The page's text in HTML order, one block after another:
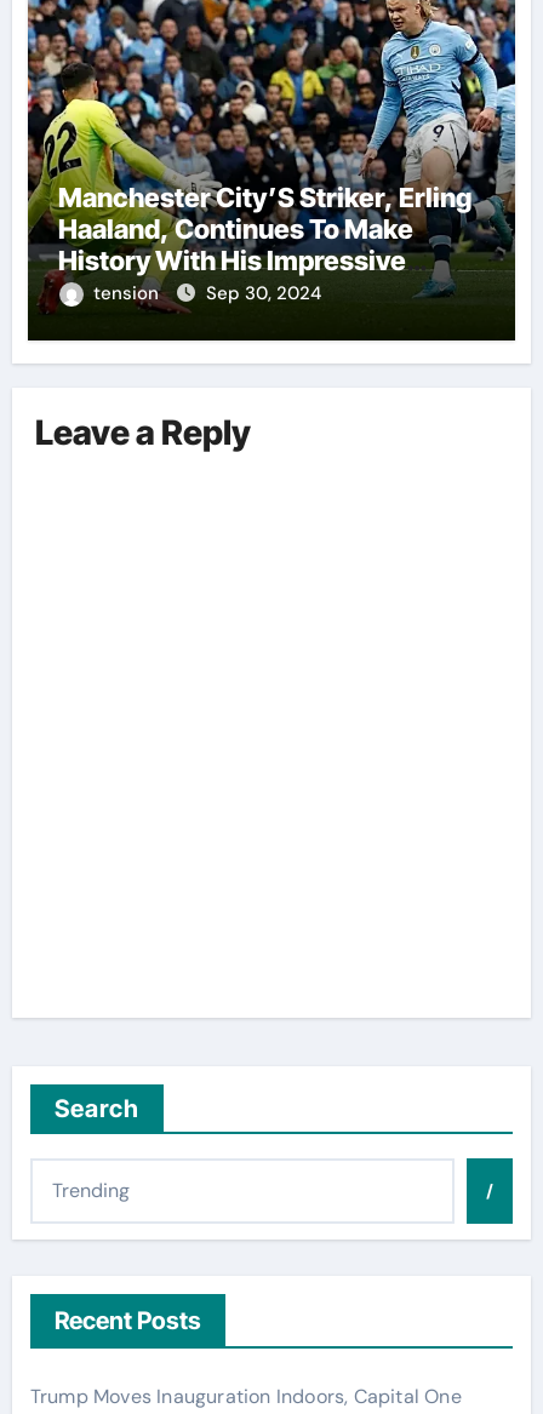
Manchester City’S Striker, Erling
Haaland, Continues To Make
History With His Impressive
Performances On The Field.
tension Sep 30, 2024
Leave a Reply
Search
/
Recent Posts
Trump Moves Inauguration Indoors, Capital One